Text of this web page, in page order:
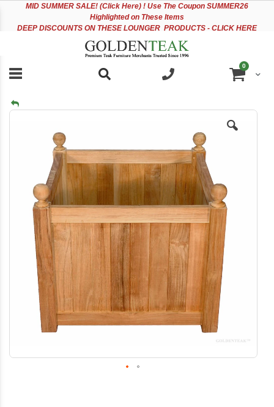
accessibility
MID SUMMER SALE! (Click Here) ! Use The Coupon SUMMER26
Highlighted on These Items
DEEP DISCOUNTS ON THESE LOUNGER PRODUCTS - CLICK HERE
Cart
0items
Skip